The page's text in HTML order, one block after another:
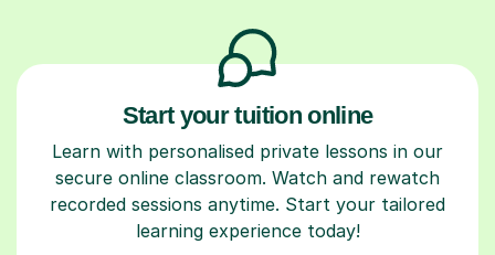
Start your tuition online
Learn with personalised private lessons in our
secure online classroom. Watch and rewatch
recorded sessions anytime. Start your tailored
learning experience today!